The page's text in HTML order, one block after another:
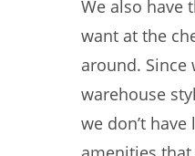
We also have
want at the
around. Since
warehouse
we don’t